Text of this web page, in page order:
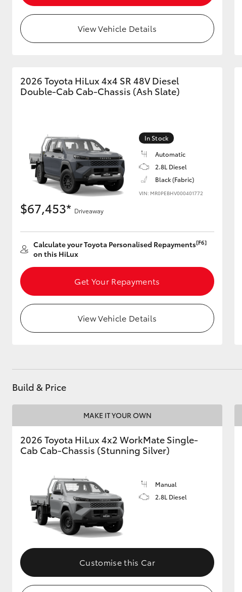
Coaster
Our Stock
Toyota Warranty
Advantage
Enquiries
View Vehicle Details
2026 Toyota HiLux 4x4 SR 48V Diesel
Double-Cab Cab-Chassis (Ash Slate)
In Stock
Automatic
2.8L Diesel
Black (Fabric)
VIN: MR0PEBHV000401772
$67,453* Driveaway
Calculate your Toyota Personalised Repayments[F6]
on this HiLux
Get Your Repayments
View Vehicle Details
Build & Price
MAKE IT YOUR OWN
2026 Toyota HiLux 4x2 WorkMate Single-
Cab Cab-Chassis (Stunning Silver)
Manual
2.8L Diesel
Customise this Car